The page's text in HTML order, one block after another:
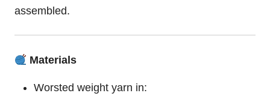
assembled.
Materials
Worsted weight yarn in: